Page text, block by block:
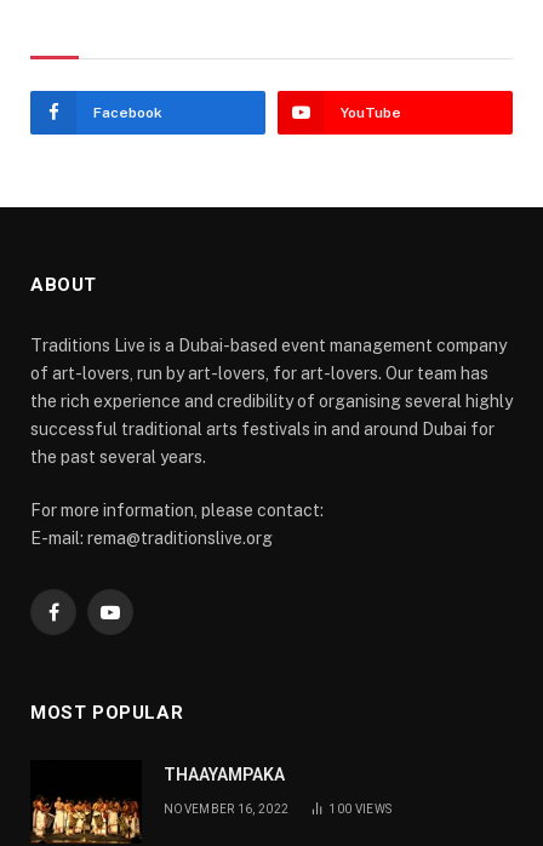
Facebook YouTube
ABOUT
Traditions Live is a Dubai-based event management company
of art-lovers, run by art-lovers, for art-lovers. Our team has
the rich experience and credibility of organising several highly
successful traditional arts festivals in and around Dubai for
the past several years.
For more information, please contact:
E-mail: rema@traditionslive.org
FacebookYouTube
MOST POPULAR
THAAYAMPAKA
NOVEMBER 16, 2022 100 VIEWS